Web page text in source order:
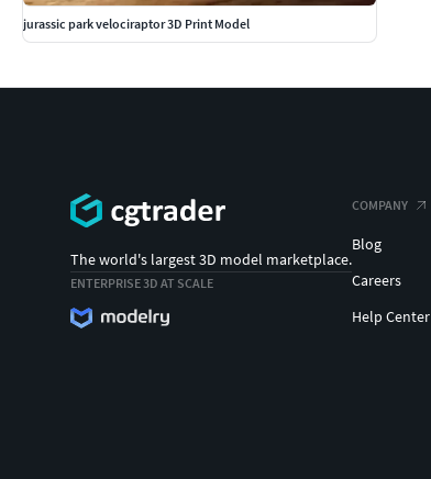
jurassic park velociraptor 3D Print Model
The world's largest 3D model marketplace.
ENTERPRISE 3D AT SCALE
COMPANY
Blog
Careers
Help Center